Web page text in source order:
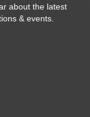
about the latest
& events.